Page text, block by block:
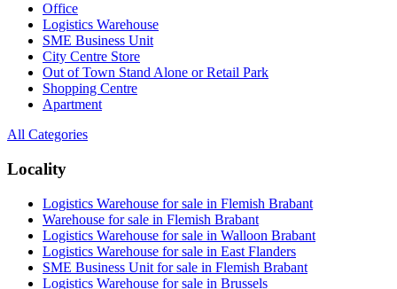
Office
Logistics Warehouse
SME Business Unit
City Centre Store
Out of Town Stand Alone or Retail Park
Shopping Centre
Apartment
All Categories
Locality
Logistics Warehouse for sale in Flemish Brabant
Warehouse for sale in Flemish Brabant
Logistics Warehouse for sale in Walloon Brabant
Logistics Warehouse for sale in East Flanders
SME Business Unit for sale in Flemish Brabant
Logistics Warehouse for sale in Brussels